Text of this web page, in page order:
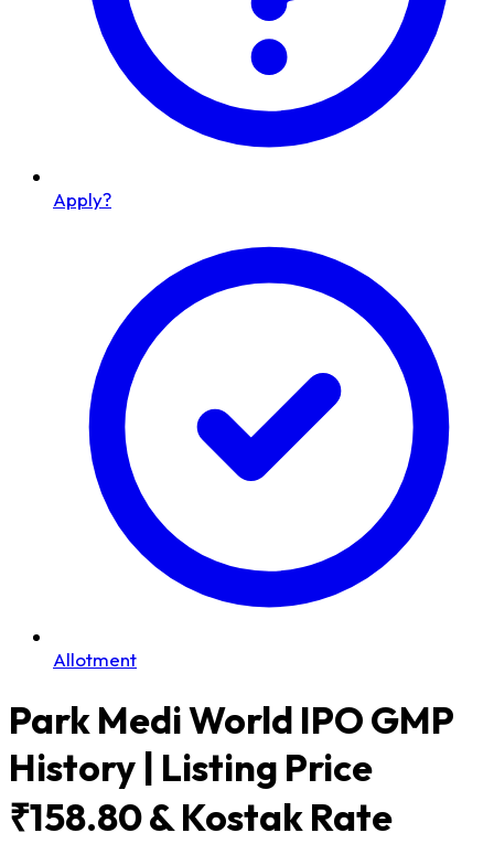
Apply?
Allotment
Park Medi World IPO GMP
History | Listing Price
₹158.80 & Kostak Rate